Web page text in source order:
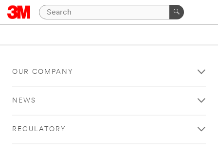
OUR COMPANY
NEWS
REGULATORY